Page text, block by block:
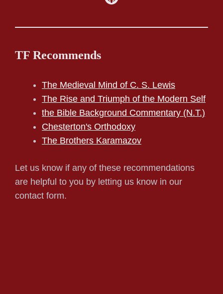
TF Recommends
The Medieval Mind of C. S. Lewis
The Rise and Triumph of the Modern Self
the Bible Background Commentary (N.T.)
Chesterton's Orthodoxy
The Brothers Karamazov
Let us know if any of these recommendations
are helpful to you by letting us know in our
contact form.